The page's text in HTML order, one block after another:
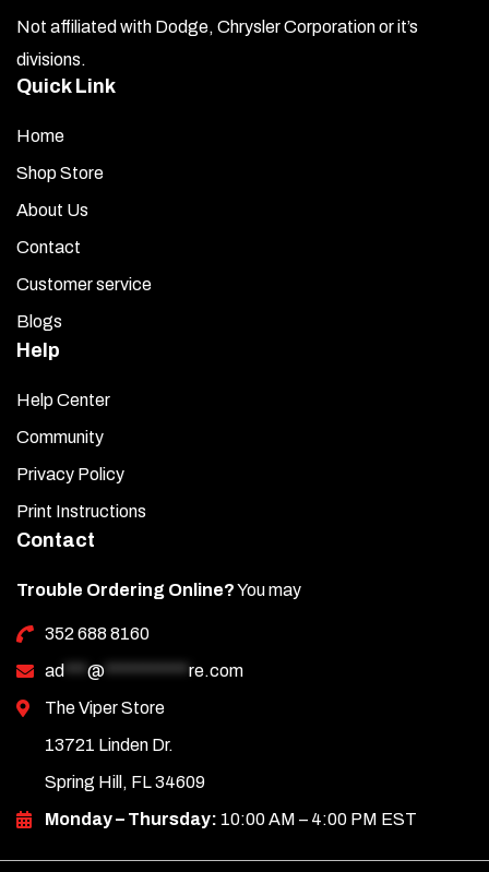
Not affiliated with Dodge, Chrysler Corporation or it’s
divisions.
Quick Link
Home
Shop Store
About Us
Contact
Customer service
Blogs
Help
Help Center
Community
Privacy Policy
Print Instructions
Contact
Trouble Ordering Online?You may
352 688 8160
ad *** @ *********** re.com
The Viper Store
13721 Linden Dr.
Spring Hill, FL 34609
Monday – Thursday: 10:00 AM – 4:00 PM EST